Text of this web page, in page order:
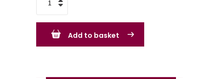
Bronze
Green
Add to basket